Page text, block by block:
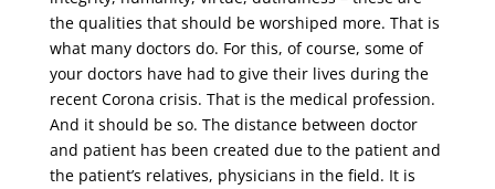
the qualities that should be worshiped more. That is
what many doctors do. For this, of course, some of
your doctors have had to give their lives during the
recent Corona crisis. That is the medical profession.
And it should be so. The distance between doctor
and patient has been created due to the patient and
the patient’s relatives, physicians in the field. It is